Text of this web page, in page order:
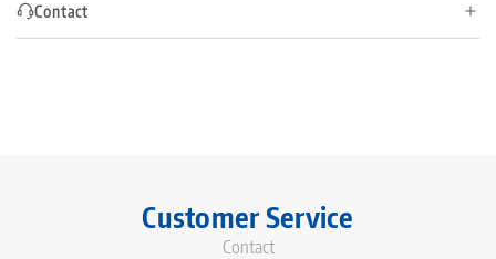
Contact
Customer Service
Contact